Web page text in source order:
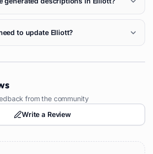
to update Elliott?
from the community
Write a Review